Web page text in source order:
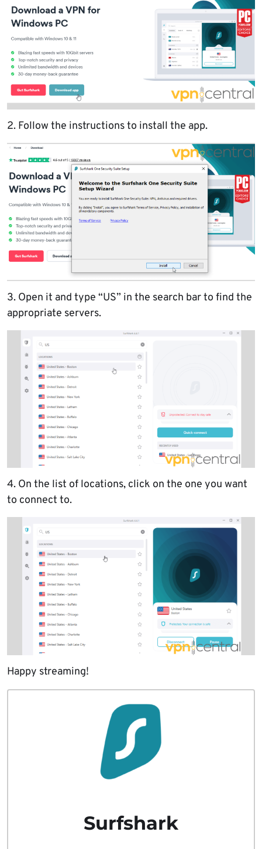
2. Follow the instructions to install the app.
3. Open it and type “US” in the search bar to find the
appropriate servers.
4. On the list of locations, click on the one you want
to connect to.
Happy streaming!
Surfshark